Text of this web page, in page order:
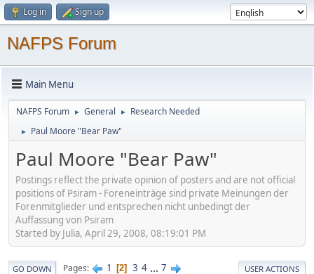
Log in Sign up
NAFPS Forum
Main Menu
NAFPS Forum ► General ► Research Needed
► Paul Moore "Bear Paw"
Paul Moore "Bear Paw"
Postings reflect the private opinion of posters and are not official
positions of Psiram - Foreneinträge sind private Meinungen der
Forenmitglieder und entsprechen nicht unbedingt der
Auffassung von Psiram
Started by Julia, April 29, 2008, 08:19:01 PM
GO DOWN Pages 1 2 3 4 ... 7 USER ACTIONS